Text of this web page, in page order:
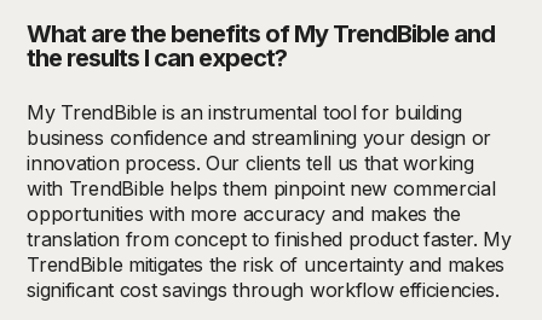
What are the benefits of My TrendBible and
the results I can expect?
My TrendBible is an instrumental tool for building
business confidence and streamlining your design or
innovation process. Our clients tell us that working
with TrendBible helps them pinpoint new commercial
opportunities with more accuracy and makes the
translation from concept to finished product faster. My
TrendBible mitigates the risk of uncertainty and makes
significant cost savings through workflow efficiencies.